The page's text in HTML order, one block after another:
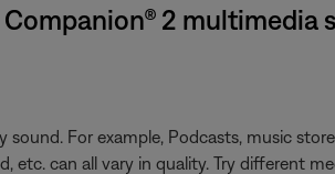
2 multimedia
For example, Podcasts, music
etc. can all vary in quality. Try different